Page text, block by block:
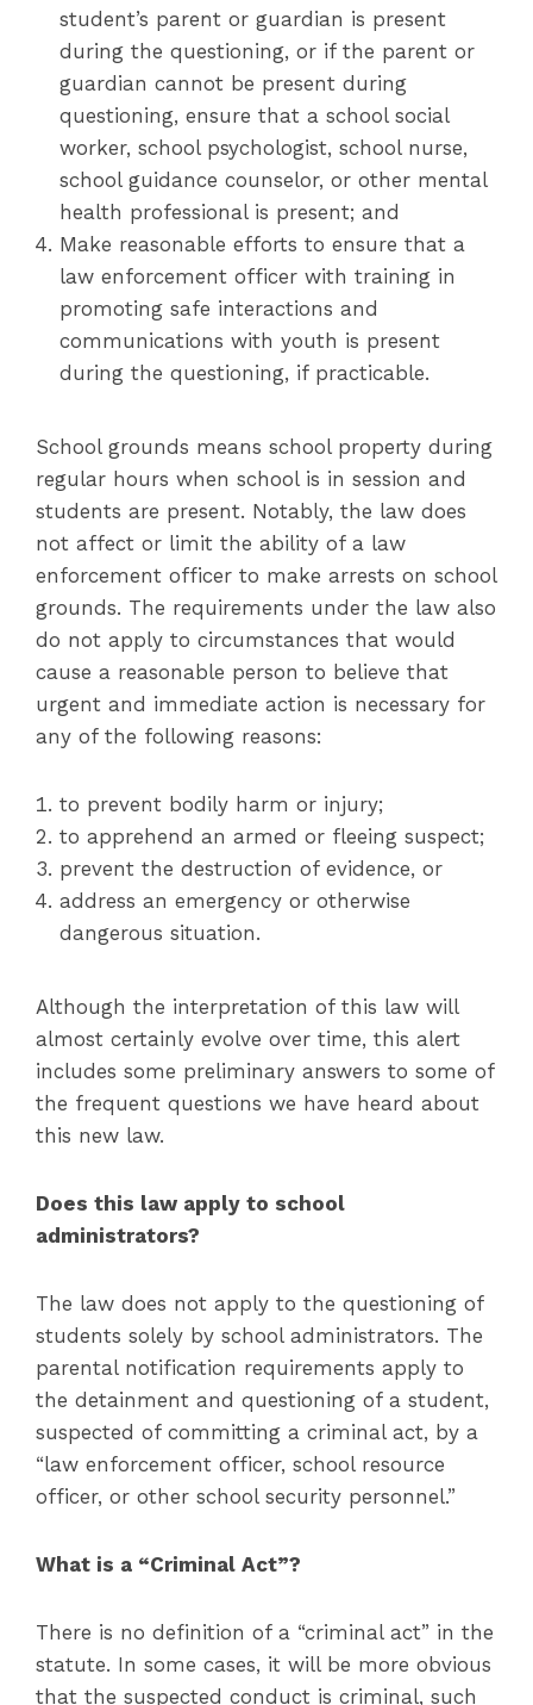
student’s parent or guardian is present
during the questioning, or if the parent or
guardian cannot be present during
questioning, ensure that a school social
worker, school psychologist, school nurse,
school guidance counselor, or other mental
health professional is present; and
Make reasonable efforts to ensure that a
law enforcement officer with training in
promoting safe interactions and
communications with youth is present
during the questioning, if practicable.
School grounds means school property during
regular hours when school is in session and
students are present. Notably, the law does
not affect or limit the ability of a law
enforcement officer to make arrests on school
grounds. The requirements under the law also
do not apply to circumstances that would
cause a reasonable person to believe that
urgent and immediate action is necessary for
any of the following reasons:
to prevent bodily harm or injury;
to apprehend an armed or fleeing suspect;
prevent the destruction of evidence, or
address an emergency or otherwise
dangerous situation.
Although the interpretation of this law will
almost certainly evolve over time, this alert
includes some preliminary answers to some of
the frequent questions we have heard about
this new law.
Does this law apply to school
administrators?
The law does not apply to the questioning of
students solely by school administrators. The
parental notification requirements apply to
the detainment and questioning of a student,
suspected of committing a criminal act, by a
“law enforcement officer, school resource
officer, or other school security personnel.”
What is a “Criminal Act”?
There is no definition of a “criminal act” in the
statute. In some cases, it will be more obvious
that the suspected conduct is criminal, such